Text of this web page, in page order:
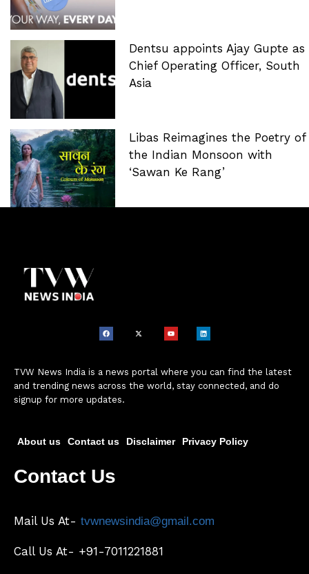
Dentsu appoints Ajay Gupte as
Chief Operating Officer, South
Asia
Libas Reimagines the Poetry of
the Indian Monsoon with
‘Sawan Ke Rang’
TVW News India is a news portal where you can find the latest
and trending news across the world, stay connected, and do
signup for more updates.
About us Contact us Disclaimer Privacy Policy
Contact Us
Mail Us At- tvwnewsindia@gmail.com
Call Us At- +91-7011221881